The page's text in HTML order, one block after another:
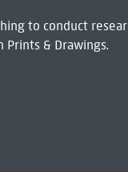
to conduct
& Drawings.